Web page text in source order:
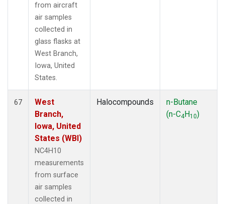
from aircraft
air samples
collected in
glass flasks at
West Branch,
Iowa, United
States.
67
West
Branch,
Iowa, United
States (WBI)
NC4H10
measurements
from surface
air samples
collected in
Halocompounds
n-Butane
(n-C4H10)